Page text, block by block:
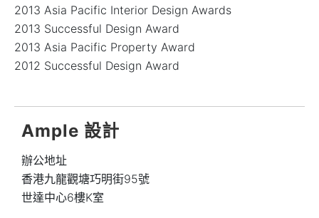
2013 Asia Pacific Interior Design Awards
2013 Successful Design Award
2013 Asia Pacific Property Award
2012 Successful Design Award
Ample 設計
辦公地址
香港九龍觀塘巧明街95號
世達中心6樓K室